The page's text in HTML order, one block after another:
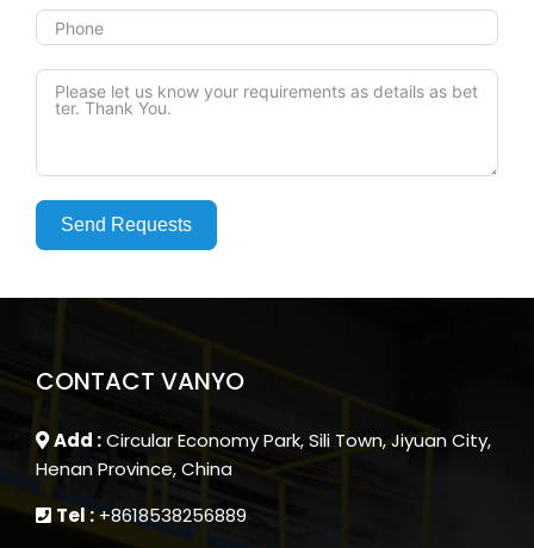
Send Requests
CONTACT VANYO
Add :Circular Economy Park, Sili Town, Jiyuan City,
Henan Province, China
Tel : +8618538256889